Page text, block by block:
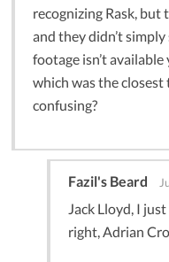
recognizing Rask,
and they didn’t
footage isn’t
which was the closest
confusing?
Fazil's Beard
Jack Lloyd, I
right, Adrian